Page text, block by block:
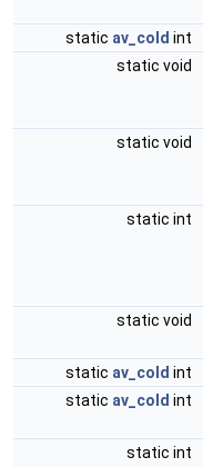
static av_cold int
static void
static void
static int
static void
static av_cold int
static av_cold int
static int